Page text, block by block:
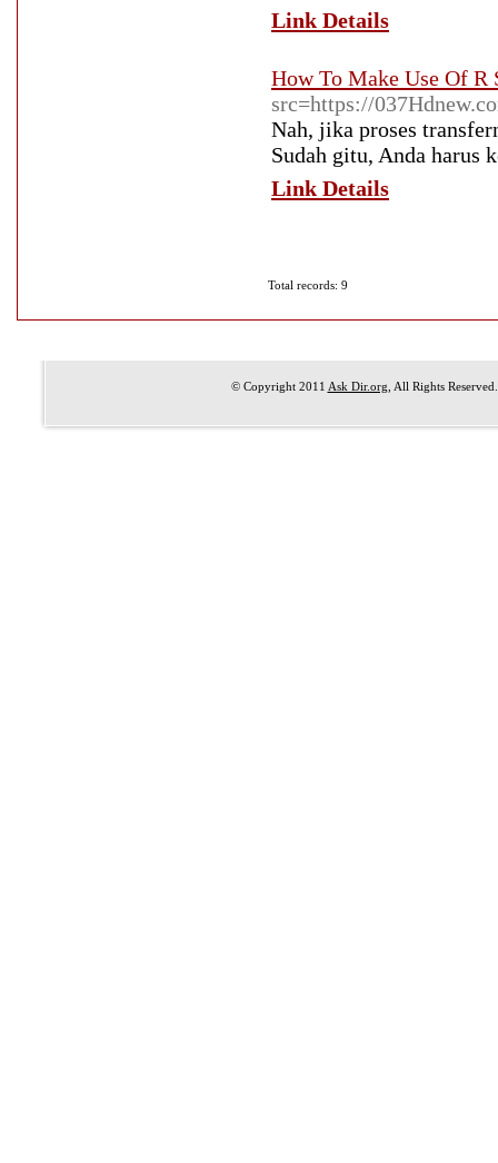
Link Details
How To Make Use Of R
src=https://
Nah, jika proses
Sudah gitu, Anda harus
Link Details
Total records: 9
© Copyright 2011 Ask Dir.org , All Rights